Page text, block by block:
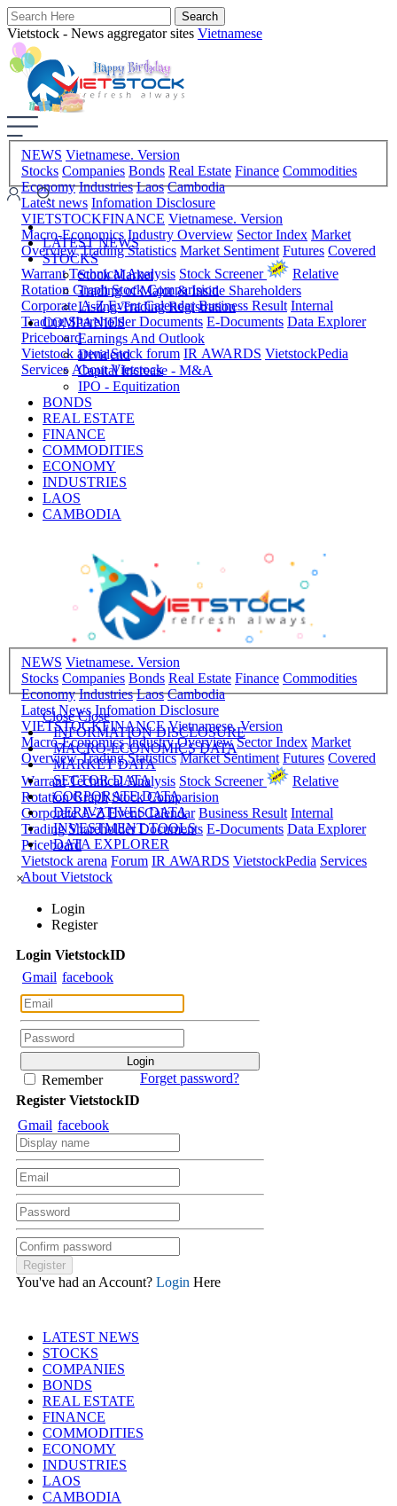
Vietstock - News aggregator sites Vietnamese
NEWS Vietnamese. Version
Stocks Companies Bonds Real Estate Finance Commodities
Economy Industries Laos Cambodia
Latest news Infomation Disclosure
VIETSTOCKFINANCE Vietnamese. Version
Macro-Economics Industry Overview Sector Index Market
Overview Trading Statistics Market Sentiment Futures Covered
Warrant Technical Analysis Stock Screener
Relative
Rotation Graph Stock Comparision
Corporate A-Z Event Calendar Business Result Internal
Trading Shareholder Documents E-Documents Data Explorer
Priceboard
Vietstock arena Stock forum IR AWARDS VietstockPedia
Services About Vietstock
LATEST NEWS
STOCKS
Stock Market
Trading of Major & Inside Shareholders
Listing-Trading Registration
COMPANIES
Earnings And Outlook
Dividend
Capital Increase - M&A
IPO - Equitization
BONDS
REAL ESTATE
FINANCE
COMMODITIES
ECONOMY
INDUSTRIES
LAOS
CAMBODIA
NEWS Vietnamese. Version
Stocks Companies Bonds Real Estate Finance Commodities
Economy Industries Laos Cambodia
Latest News Infomation Disclosure
VIETSTOCKFINANCE Vietnamese. Version
Macro-Economics Industry Overview Sector Index Market
Overview Trading Statistics Market Sentiment Futures Covered
Warrant Technical Analysis Stock Screener
Relative
Rotation Graph Stock Comparision
Corporate A-Z Event Calendar Business Result Internal
Trading Shareholder Documents E-Documents Data Explorer
Priceboard
Vietstock arena Forum IR AWARDS VietstockPedia Services
About Vietstock
Close Close
INFORMATION DISCLOSURE
MACRO-ECONOMICS DATA
MARKET DATA
SECTOR DATA
CORPORATE DATA
DERIVATIVES DATA
INVESTMENT TOOLS
DATA EXPLORER
×
Login
Register
Login VietstockID
Gmail facebook
Remember
Forget password?
Register VietstockID
Gmail facebook
You've had an Account? Login Here
LATEST NEWS
STOCKS
COMPANIES
BONDS
REAL ESTATE
FINANCE
COMMODITIES
ECONOMY
INDUSTRIES
LAOS
CAMBODIA